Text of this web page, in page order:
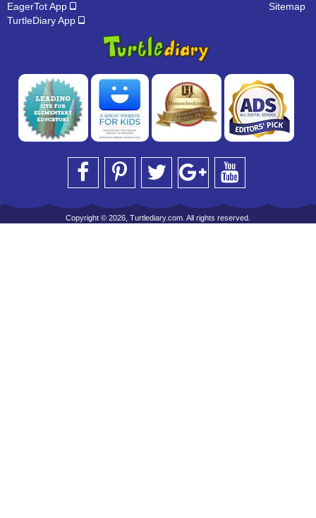
EagerTot App
TurtleDiary App
Sitemap
Copyright © 2026, Turtlediary.com. All rights reserved.